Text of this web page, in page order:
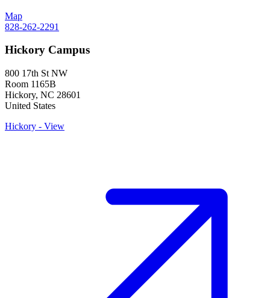
Map
828-262-2291
Hickory Campus
800 17th St NW
Room 1165B
Hickory, NC 28601
United States
Hickory - View